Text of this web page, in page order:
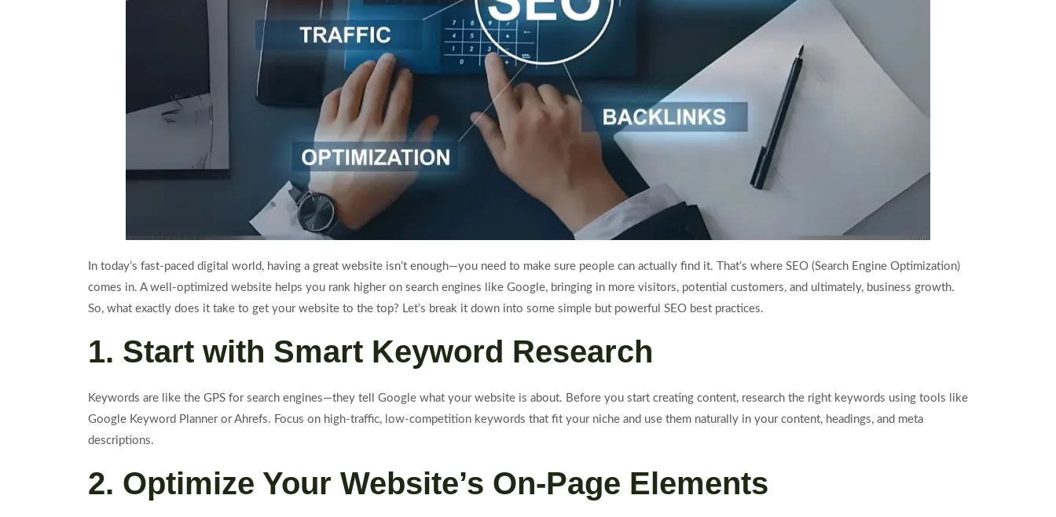
In today’s fast-paced digital world, having a great website isn’t enough—you need to make sure people can actually find it. That’s where SEO (Search Engine Optimization)
comes in. A well-optimized website helps you rank higher on search engines like Google, bringing in more visitors, potential customers, and ultimately, business growth.
So, what exactly does it take to get your website to the top? Let’s break it down into some simple but powerful SEO best practices.
1. Start with Smart Keyword Research
Keywords are like the GPS for search engines—they tell Google what your website is about. Before you start creating content, research the right keywords using tools like
Google Keyword Planner or Ahrefs. Focus on high-traffic, low-competition keywords that fit your niche and use them naturally in your content, headings, and meta
descriptions.
2. Optimize Your Website’s On-Page Elements